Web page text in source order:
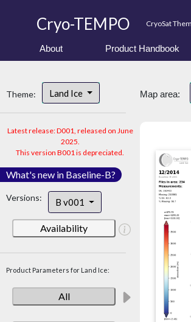
Cryo-TEMPO CryoSat
About Product Handbook
Theme: Land Ice
Latest release: D001, released on June
2025.
This version B001 is depreciated.
What's new in Baseline-B?
Versions: B v001
Availability
Product Parameters for Land Ice:
All
Map area: